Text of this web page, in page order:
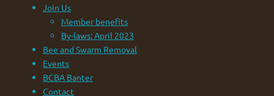
Join Us
Member benefits
By-laws: April 2023
Bee and Swarm Removal
Events
BCBA Banter
Contact